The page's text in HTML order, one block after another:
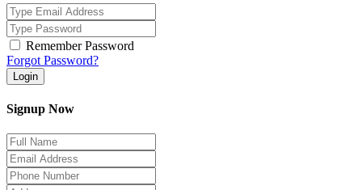
Remember Password
Forgot Password?
Login
Signup Now